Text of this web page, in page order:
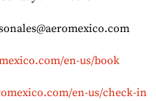
en-us/book
en-us/check-in